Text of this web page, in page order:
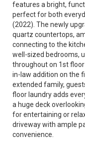
features a bright,
perfect for both
(2022). The newly
quartz countertops,
connecting to the
well-sized bedrooms,
throughout on 1st
in-law addition on the
extended family,
floor laundry adds
a huge deck
for entertaining or
driveway with ample
convenience.